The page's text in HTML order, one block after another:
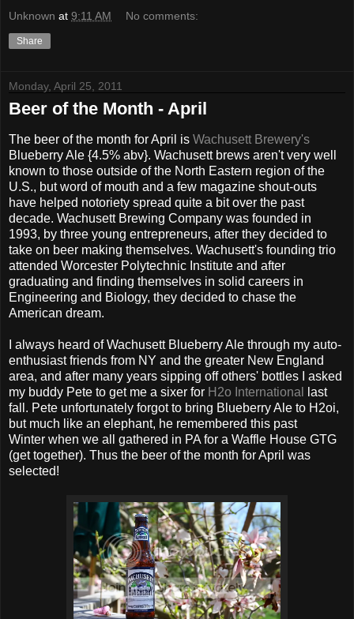
Unknown at 9:11 AM No comments:
Share
Monday, April 25, 2011
Beer of the Month - April
The beer of the month for April is Wachusett Brewery's
Blueberry Ale {4.5% abv}. Wachusett brews aren't very well
known to those outside of the North Eastern region of the
U.S., but word of mouth and a few magazine shout-outs
have helped notoriety spread quite a bit over the past
decade. Wachusett Brewing Company was founded in
1993, by three young entrepreneurs, after they decided to
take on beer making themselves. Wachusett's founding trio
attended Worcester Polytechnic Institute and after
graduating and finding themselves in solid careers in
Engineering and Biology, they decided to chase the
American dream.
I always heard of Wachusett Blueberry Ale through my auto-
enthusiast friends from NY and the greater New England
area, and after many years sipping off others' bottles I asked
my buddy Pete to get me a sixer for H2o International
last
fall. Pete unfortunately forgot to bring Blueberry Ale to H2oi,
but much like an elephant, he remembered this past
Winter when we all gathered in PA for a Waffle House GTG
(get together). Thus the beer of the month for April was
selected!